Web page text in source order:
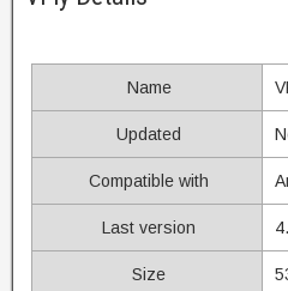
Name
Updated
Compatible with
Last version
Size